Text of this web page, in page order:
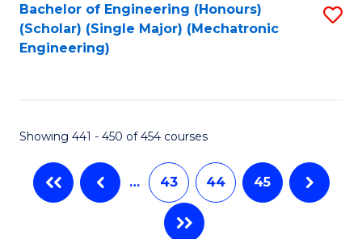
Bachelor of Engineering (Honours)
(Scholar) (Single Major) (Mechatronic
Engineering)
Showing 441 - 450 of 454 courses
… 43 44 45